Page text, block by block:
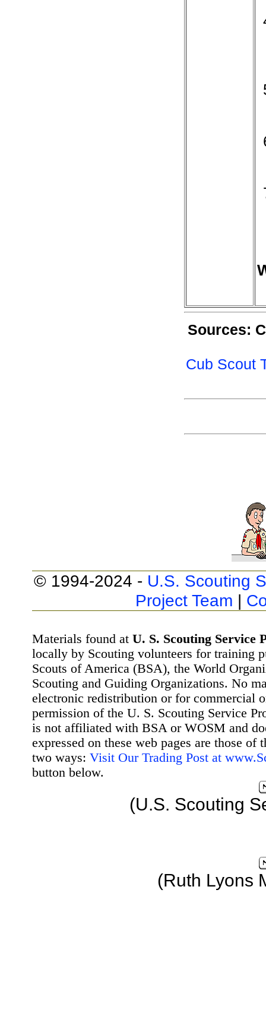
Sources:
Cub Scout
© 1994-2024 - U.S. Scouting
Project Team |
Materials found at U. S. Scouting Service
locally by Scouting volunteers for training
Scouts of America (BSA), the World
Scouting and Guiding Organizations. No
electronic redistribution or for commercial
permission of the U. S. Scouting Service
is not affiliated with BSA or WOSM and
expressed on these web pages are those
two ways: Visit Our Trading Post at
button below.
(U.S. Scouting
(Ruth Lyons